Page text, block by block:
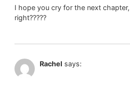
I hope you cry for the next
right?????
Rachel says: